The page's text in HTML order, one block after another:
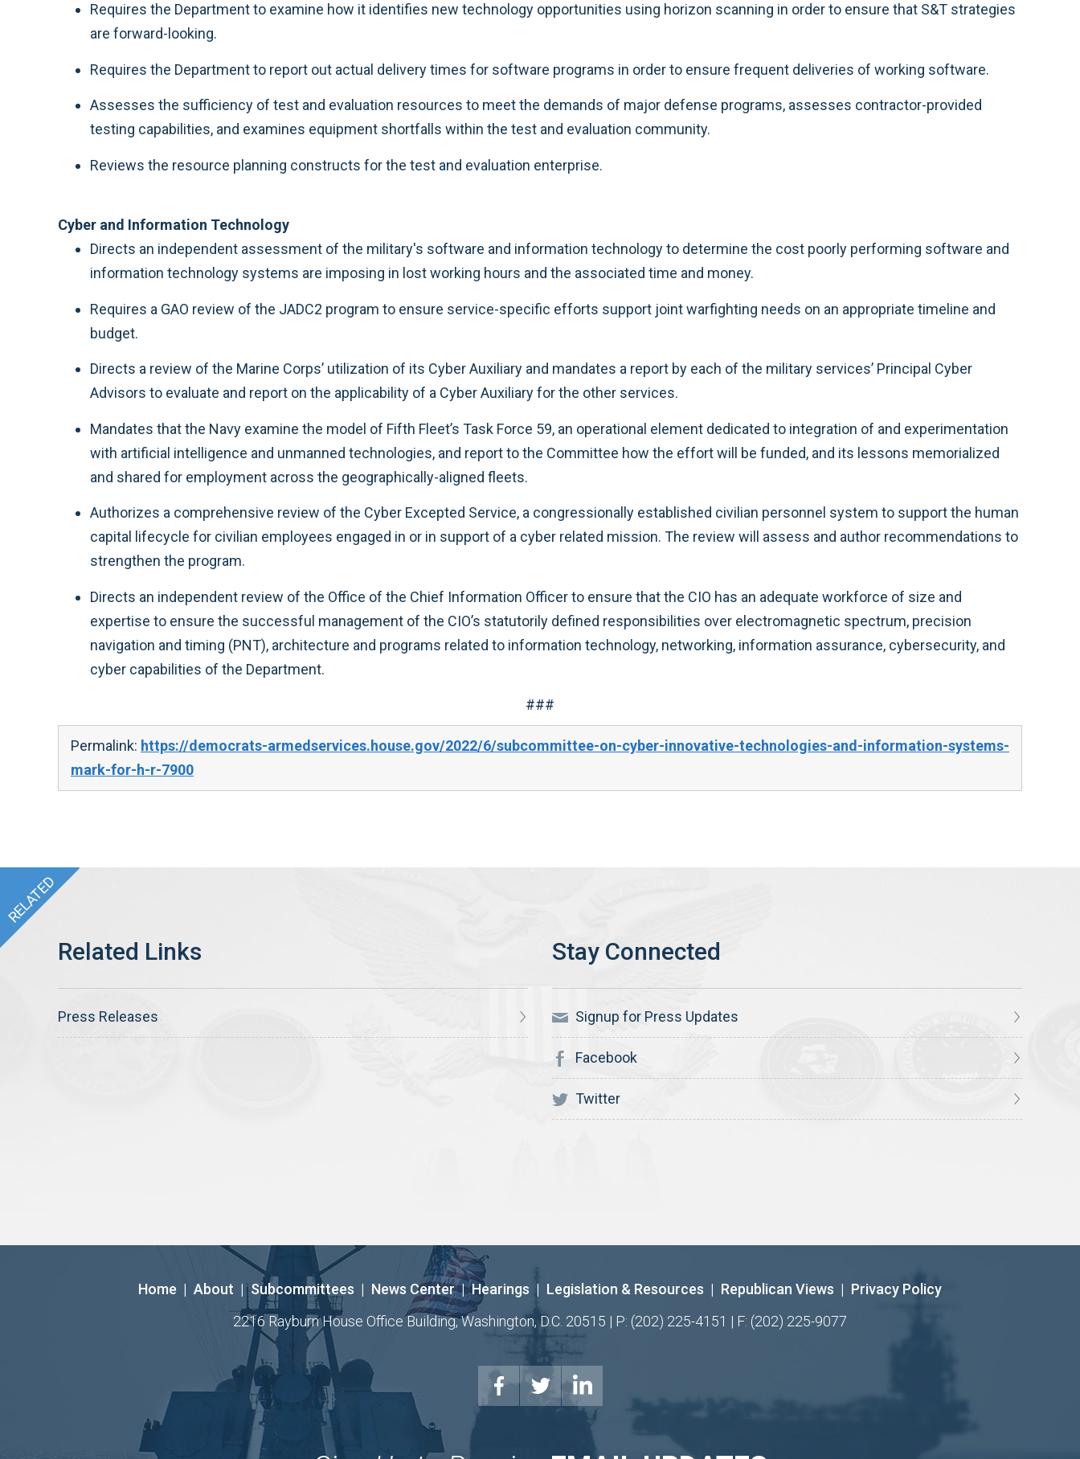
Requires the Department to examine how it identifies new technology opportunities using horizon scanning in order to ensure that S&T strategies
are forward-looking.
Requires the Department to report out actual delivery times for software programs in order to ensure frequent deliveries of working software.
Assesses the sufficiency of test and evaluation resources to meet the demands of major defense programs, assesses contractor-provided
testing capabilities, and examines equipment shortfalls within the test and evaluation community.
Reviews the resource planning constructs for the test and evaluation enterprise.
Cyber and Information Technology
Directs an independent assessment of the military's software and information technology to determine the cost poorly performing software and
information technology systems are imposing in lost working hours and the associated time and money.
Requires a GAO review of the JADC2 program to ensure service-specific efforts support joint warfighting needs on an appropriate timeline and
budget.
Directs a review of the Marine Corps’ utilization of its Cyber Auxiliary and mandates a report by each of the military services’ Principal Cyber
Advisors to evaluate and report on the applicability of a Cyber Auxiliary for the other services.
Mandates that the Navy examine the model of Fifth Fleet’s Task Force 59, an operational element dedicated to integration of and experimentation
with artificial intelligence and unmanned technologies, and report to the Committee how the effort will be funded, and its lessons memorialized
and shared for employment across the geographically-aligned fleets.
Authorizes a comprehensive review of the Cyber Excepted Service, a congressionally established civilian personnel system to support the human
capital lifecycle for civilian employees engaged in or in support of a cyber related mission. The review will assess and author recommendations to
strengthen the program.
Directs an independent review of the Office of the Chief Information Officer to ensure that the CIO has an adequate workforce of size and
expertise to ensure the successful management of the CIO’s statutorily defined responsibilities over electromagnetic spectrum, precision
navigation and timing (PNT), architecture and programs related to information technology, networking, information assurance, cybersecurity, and
cyber capabilities of the Department.
###
Permalink: https://democrats-armedservices.house.gov/2022/6/subcommittee-on-cyber-innovative-technologies-and-information-systems-
mark-for-h-r-7900
Press Releases Signup for Press Updates
Facebook
Twitter
Home | About | Subcommittees | News Center | Hearings | Legislation & Resources | Republican Views | Privacy Policy
2216 Rayburn House Office Building, Washington, D.C. 20515 | P: (202) 225-4151 | F: (202) 225-9077